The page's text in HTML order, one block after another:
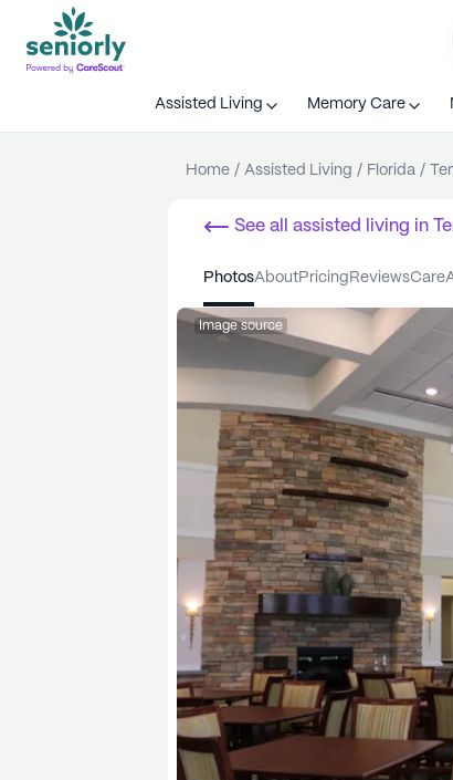
Assisted Living Memory Care
Home / Assisted Living / Florida /
See all assisted living in
photos about pricing reviews care
Image source